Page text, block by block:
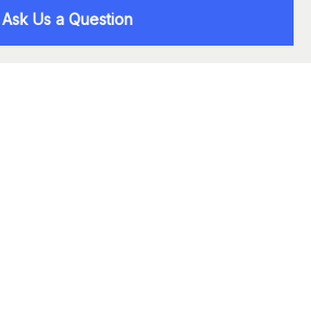
Ask Us a Question